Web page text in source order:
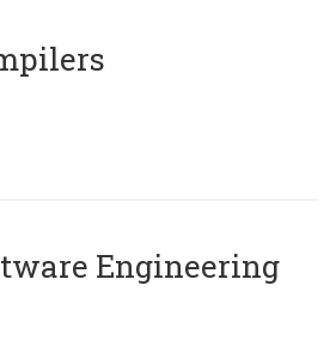
Engineering